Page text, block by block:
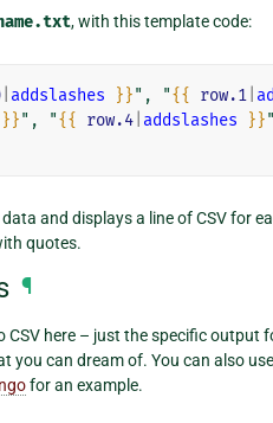
, with this template code:
addslashes }}", "{{ row.1
}}", "{{ row.4 addslashes }}
and displays a line of CSV for
quotes.
¶
CSV here – just the specific output
can dream of. You can also
for an example.